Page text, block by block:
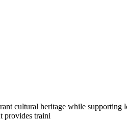
cultural heritage while
provides traini